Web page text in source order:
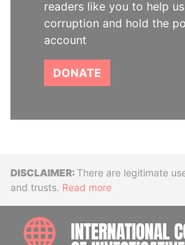
readers like you to help
corruption and hold the
account
DONATE
DisclaimerThere are legitimate
and trusts. Read more